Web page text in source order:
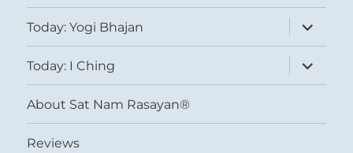
Today: Yogi Bhajan
expand
child
menu
Today: I Ching
expand
child
menu
About Sat Nam Rasayan®
Reviews